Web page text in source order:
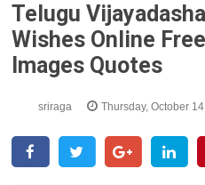
Telugu
Wishes Online
Images Quotes
sriraga Thursday, October